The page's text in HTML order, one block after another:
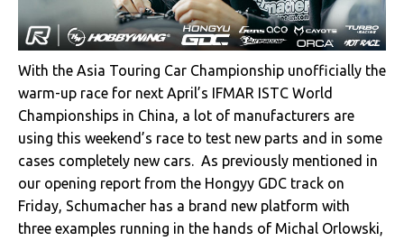
With the Asia Touring Car Championship unofficially the
warm-up race for next April’s IFMAR ISTC World
Championships in China, a lot of manufacturers are
using this weekend’s race to test new parts and in some
cases completely new cars. As previously mentioned in
our opening report from the Hongyy GDC track on
Friday, Schumacher has a brand new platform with
three examples running in the hands of Michal Orlowski,